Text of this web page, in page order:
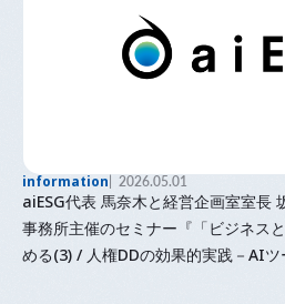
information 2026.05.01
aiESG代表 馬奈木と経営企画室室長
事務所主催のセミナー『「⁠ビジネス
める(3) / 人権DDの効果的実践－AI